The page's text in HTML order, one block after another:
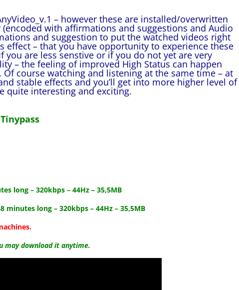
– however these are installed/overwritten
with affirmations and suggestions and Audio
and suggestion to put the watched videos right
effect – that you have opportunity to experience these
are less senstive or if you do not yet are very
– the feeling of improved High Status can happen
course watching and listening at the same time – at
stable effects and you’ll get into more higher level of
quite interesting and exciting.
long – 320kbps – 44Hz – 35,5MB
minutes long – 320kbps – 44Hz – 35,5MB
may download it anytime.